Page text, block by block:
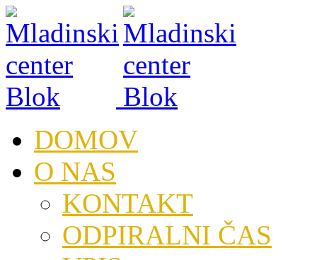
DOMOV
O NAS
KONTAKT
ODPIRALNI ČAS